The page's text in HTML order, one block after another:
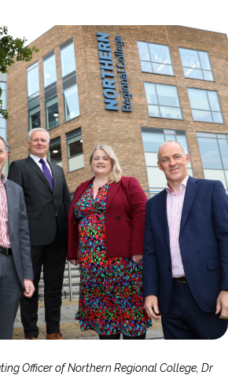
Officer of Northern Regional College, Dr